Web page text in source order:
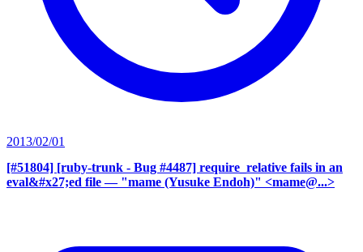
2013/02/01
[#51804] [ruby-trunk - Bug #4487] require_relative fails in an
eval&#x27;ed file — "mame (Yusuke Endoh)" <mame@...>